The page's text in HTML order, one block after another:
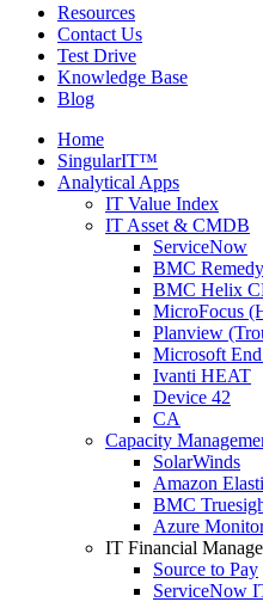
Resources
Contact Us
Test Drive
Knowledge Base
Blog
Home
SingularIT™
Analytical Apps
IT Value Index
IT Asset & CMDB
ServiceNow
BMC
BMC Helix
MicroFocus
Planview
Microsoft
Ivanti HEAT
Device 42
CA
Capacity
SolarWinds
Amazon
BMC
Azure
IT Financial
Source to Pay
ServiceNow